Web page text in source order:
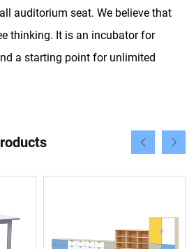
auditorium seat. We believe that
thinking. It is an incubator for
a starting point for unlimited